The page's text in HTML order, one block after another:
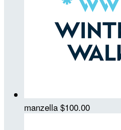
manzella $100.00